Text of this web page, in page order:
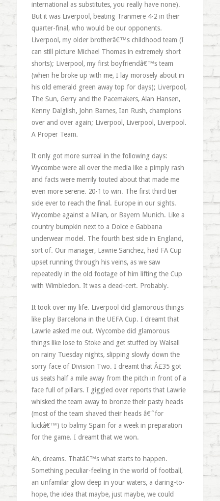
international as substitutes, you really have none).
But it was Liverpool, beating Tranmere 4-2 in their
quarter-final, who would be our opponents.
Liverpool, my older brotherâ€™s childhood team (I
can still picture Michael Thomas in extremely short
shorts); Liverpool, my first boyfriendâ€™s team
(when he broke up with me, I lay morosely about in
his old emerald green away top for days); Liverpool,
The Sun, Gerry and the Pacemakers, Alan Hansen,
Kenny Dalglish, John Barnes, Ian Rush, champions
over and over again; Liverpool, Liverpool, Liverpool.
A Proper Team.
It only got more surreal in the following days:
Wycombe were all over the media like a pimply rash
and facts were merrily touted about that made me
even more serene. 20-1 to win. The first third tier
side ever to reach the final. Europe in our sights.
Wycombe against a Milan, or Bayern Munich. Like a
country bumpkin next to a Dolce e Gabbana
underwear model. The fourth best side in England,
sort of. Our manager, Lawrie Sanchez, had FA Cup
upset running through his veins, as we saw
repeatedly in the old footage of him lifting the Cup
with Wimbledon. It was a dead-cert. Probably.
It took over my life. Liverpool did glamorous things
like play Barcelona in the UEFA Cup. I dreamt that
Lawrie asked me out. Wycombe did glamorous
things like lose to Stoke and get stuffed by Walsall
on rainy Tuesday nights, slipping slowly down the
sorry face of Division Two. I dreamt that Â£35 got
us seats half a mile away from the pitch in front of a
face full of pillars. I giggled over reports that Lawrie
whisked the team away to bronze their pasty heads
(most of the team shaved their heads â€˜for
luckâ€™) to balmy Spain for a week in preparation
for the game. I dreamt that we won.
Ah, dreams. Thatâ€™s what starts to happen.
Something peculiar-feeling in the world of football,
an unfamilar glow deep in your waters, a daring-to-
hope, the idea that maybe, just maybe, we could